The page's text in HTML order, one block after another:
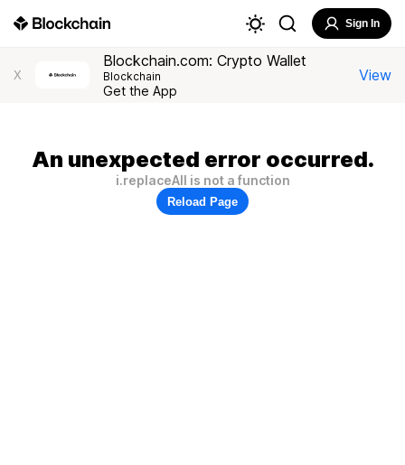
Sign In
X
Blockchain.com: Crypto Wallet
Blockchain
Get the App
View
An unexpected error occurred.
i.replaceAll is not a function
Reload Page